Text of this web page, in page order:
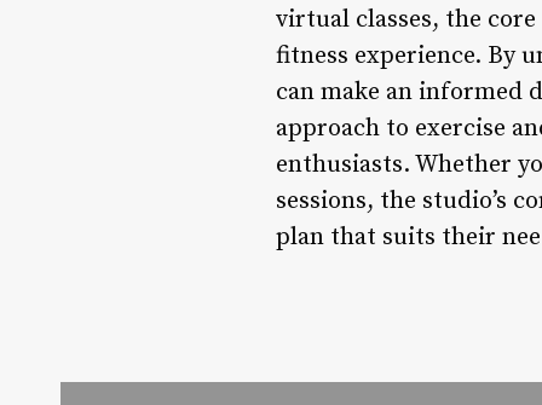
virtual classes, the
fitness experience. By
can make an informed
approach to exercise
enthusiasts. Whether
sessions, the studio’s
plan that suits their